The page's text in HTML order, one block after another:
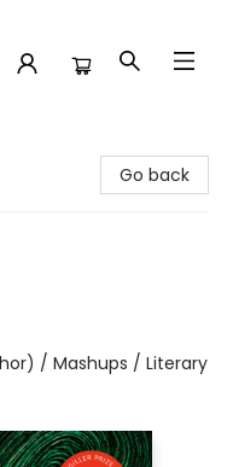
Go back
/ Mashups / Literary